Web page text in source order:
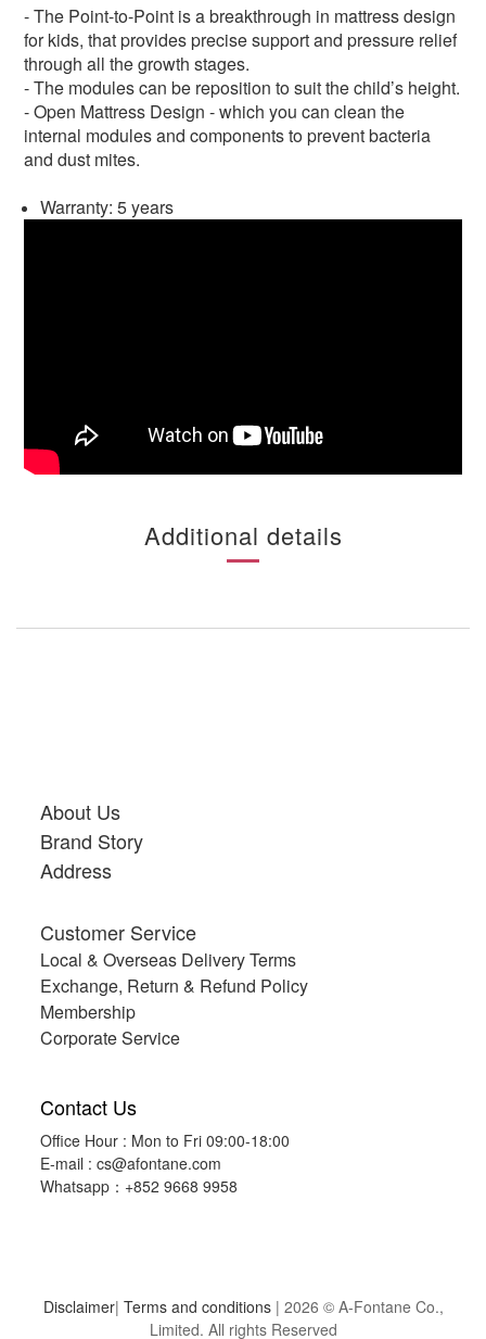
- The Point-to-Point is a breakthrough in mattress design
for kids, that provides precise support and pressure relief
through all the growth stages.
- The modules can be reposition to suit the child’s height.
- Open Mattress Design - which you can clean the
internal modules and components to prevent bacteria
and dust mites.
Warranty: 5 years
Additional details
About Us
Brand Story
Address
Customer Service
Local & Overseas Delivery Terms
Exchange, Return & Refund Policy
Membership
Corporate Service
Contact Us
Office Hour : Mon to Fri 09:00-18:00
E-mail : cs@afontane.com
Whatsapp：+852 9668 9958
Disclaimer| Terms and conditions | 2026 © A-Fontane Co.,
Limited. All rights Reserved